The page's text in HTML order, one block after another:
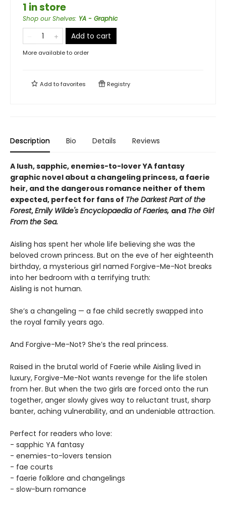
1 in store
Shop our Shelves: YA - Graphic
Add to cart
More available to order
Add tofavorites Registry
Description Bio Details Reviews
A lush, sapphic, enemies-to-lover YA fantasy
graphic novel about a changeling princess, a faerie
heir, and the dangerous romance neither of them
expected, perfect for fans of The Darkest Part of the
Forest,Emily Wilde's Encyclopaedia of Faeries, and The Girl
From the Sea.
Aisling has spent her whole life believing she was the
beloved crown princess. But on the eve of her eighteenth
birthday, a mysterious girl named Forgive-Me-Not breaks
into her bedroom with a terrifying truth:
Aisling is not human.
She’s a changeling — a fae child secretly swapped into
the royal family years ago.
And Forgive-Me-Not? She’s the real princess.
Raised in the brutal world of Faerie while Aisling lived in
luxury, Forgive-Me-Not wants revenge for the life stolen
from her. But when the two girls are forced onto the run
together, anger slowly gives way to reluctant trust, sharp
banter, aching vulnerability, and an undeniable attraction.
Perfect for readers who love:
- sapphic YA fantasy
- enemies-to-lovers tension
- fae courts
- faerie folklore and changelings
- slow-burn romance